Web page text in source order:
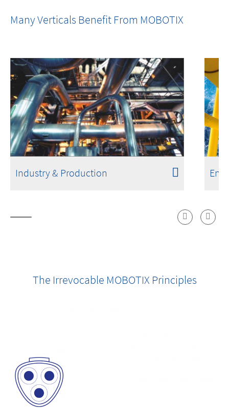
Many Verticals Benefit From MOBOTIX
Industry & Production
The Irrevocable MOBOTIX Principles